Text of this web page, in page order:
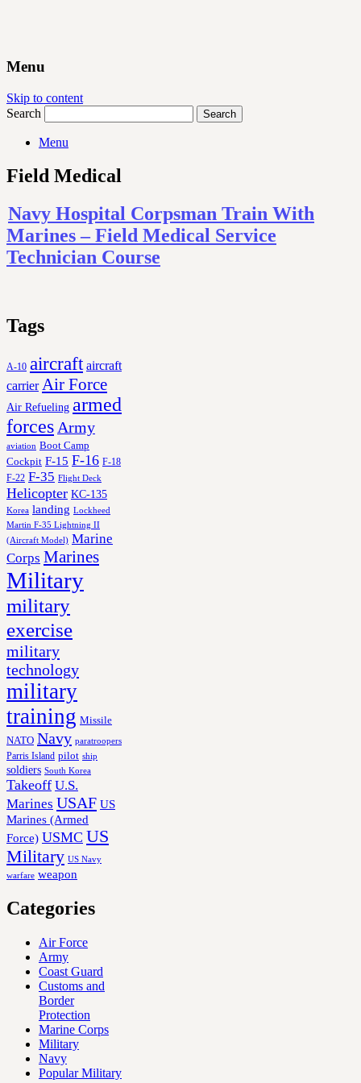
Menu
Skip to content
Search
Menu
Field Medical
Navy Hospital Corpsman Train With
Marines – Field Medical Service
Technician Course
Tags
A-10 aircraft aircraft
carrier Air Force
Air Refueling armed
forces Army
aviation Boot Camp
Cockpit F-15 F-16 F-18
F-22 F-35 Flight Deck
Helicopter KC-135
Korea landing Lockheed
Martin F-35 Lightning II
(Aircraft Model) Marine
Corps Marines
Military
military
exercise
military
technology
military
training Missile
NATO Navy paratroopers
Parris Island pilot ship
soldiers South Korea
Takeoff U.S.
Marines USAF US
Marines (Armed
Force) USMC US
Military US Navy
warfare weapon
Categories
Air Force
Army
Coast Guard
Customs and
Border
Protection
Marine Corps
Military
Navy
Popular Military